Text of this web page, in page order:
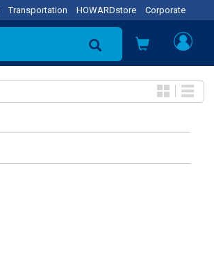
Transportation HOWARDstore Corporate